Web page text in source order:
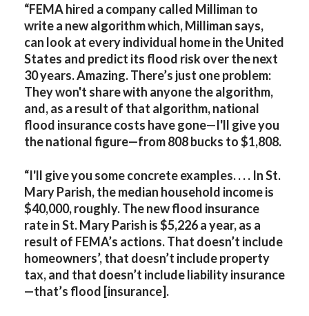
“FEMA hired a company called Milliman to
write a new algorithm which, Milliman says,
can look at every individual home in the United
States and predict its flood risk over the next
30 years. Amazing. There’s just one problem:
They won't share with anyone the algorithm,
and, as a result of that algorithm, national
flood insurance costs have gone—I'll give you
the national figure—from 808 bucks to $1,808.
“I'll give you some concrete examples. . . . In St.
Mary Parish, the median household income is
$40,000, roughly. The new flood insurance
rate in St. Mary Parish is $5,226 a year, as a
result of FEMA’s actions. That doesn’t include
homeowners’, that doesn’t include property
tax, and that doesn’t include liability insurance
—that’s flood [insurance].